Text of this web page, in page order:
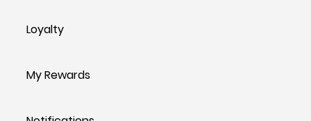
Loyalty
My Rewards